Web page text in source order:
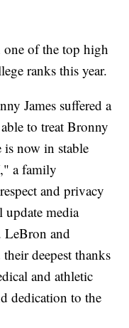
one of the top high
ranks this year.
James suffered a
to treat Bronny
now in stable
a family
and privacy
update media
LeBron and
deepest thanks
and athletic
dedication to the